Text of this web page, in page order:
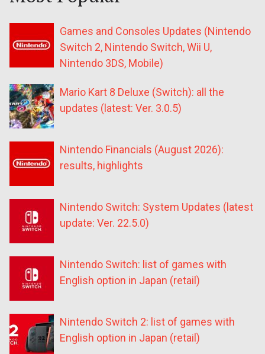
Games and Consoles Updates (Nintendo
Switch 2, Nintendo Switch, Wii U,
Nintendo 3DS, Mobile)
Mario Kart 8 Deluxe (Switch): all the
updates (latest: Ver. 3.0.5)
Nintendo Financials (August 2026):
results, highlights
Nintendo Switch: System Updates (latest
update: Ver. 22.5.0)
Nintendo Switch: list of games with
English option in Japan (retail)
Nintendo Switch 2: list of games with
English option in Japan (retail)